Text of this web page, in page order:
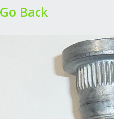
Go Back